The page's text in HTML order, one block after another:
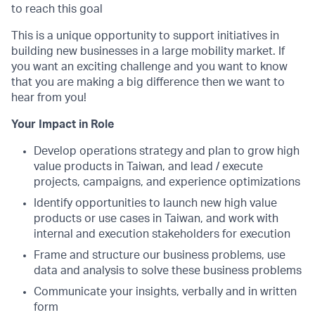
to reach this goal
This is a unique opportunity to support initiatives in
building new businesses in a large mobility market. If
you want an exciting challenge and you want to know
that you are making a big difference then we want to
hear from you!
Your Impact in Role
Develop operations strategy and plan to grow high
value products in Taiwan, and lead / execute
projects, campaigns, and experience optimizations
Identify opportunities to launch new high value
products or use cases in Taiwan, and work with
internal and execution stakeholders for execution
Frame and structure our business problems, use
data and analysis to solve these business problems
Communicate your insights, verbally and in written
form